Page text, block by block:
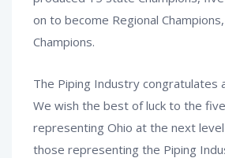
on to become Regional
Champions.
The Piping Industry congratulates
We wish the best of luck to the
representing Ohio at the next
those representing the Piping